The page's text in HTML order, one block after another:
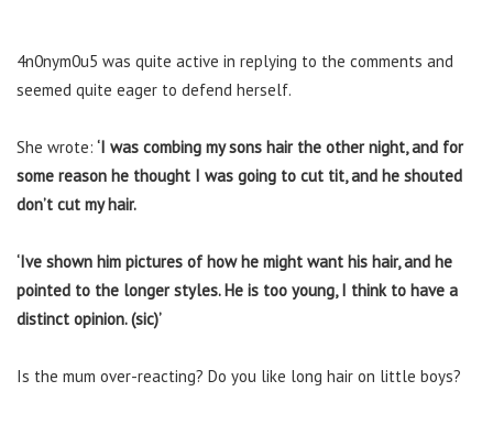
4n0nym0u5 was quite active in replying to the comments and
seemed quite eager to defend herself.
She wrote: ‘I was combing my sons hair the other night, and for
some reason he thought I was going to cut tit, and he shouted
don’t cut my hair.
‘Ive shown him pictures of how he might want his hair, and he
pointed to the longer styles. He is too young, I think to have a
distinct opinion. (sic)’
Is the mum over-reacting? Do you like long hair on little boys?